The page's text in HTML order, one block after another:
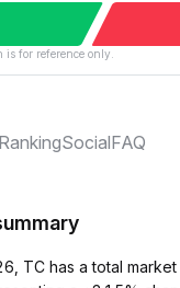
is for reference only.
RankingSocialFAQ
TC has a total